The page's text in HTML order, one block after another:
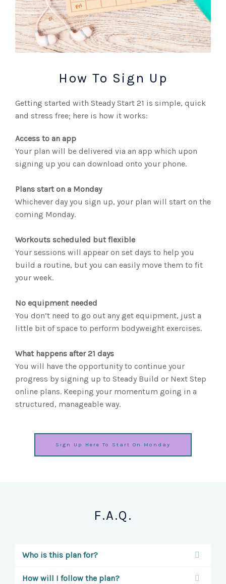
How To Sign Up
Getting started with Steady Start 21 is simple, quick
and stress free; here is how it works:
Access to an app
Your plan will be delivered via an app which upon
signing up you can download onto your phone.
Plans start on a Monday
Whichever day you sign up, your plan will start on the
coming Monday.
Workouts scheduled but flexible
Your sessions will appear on set days to help you
build a routine, but you can easily move them to fit
your week.
No equipment needed
You don’t need to go out any get equipment, just a
little bit of space to perform bodyweight exercises.
What happens after 21 days
You will have the opportunity to continue your
progress by signing up to Steady Build or Next Step
online plans. Keeping your momentum going in a
structured, manageable way.
Sign Up Here To Start On Monday
F.A.Q.
Who is this plan for?
How will I follow the plan?